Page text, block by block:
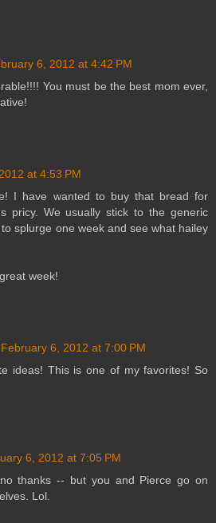
6, 2012 at 4:42 PM
You must be the best mom ever,
at 4:53 PM
I have wanted to buy that bread for
pricy. We usually stick to the generic
splurge one week and see what hailey
week!
February 6, 2012 at 7:00 PM
ideas! This is one of my favorites! So
6, 2012 at 7:05 PM
thanks -- but you and Pierce go on
Lol.